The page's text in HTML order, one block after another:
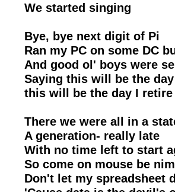
We started singing
Bye, bye next digit of Pi
Ran my PC on some DC
And good ol' boys were
Saying this will be the
this will be the day I retire
There we were all in a
A generation- really late
With no time left to start
So come on mouse be
Don't let my spreadsheet